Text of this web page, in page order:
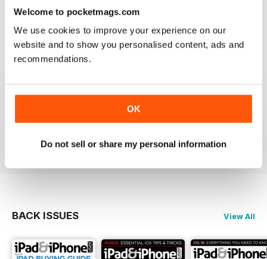
Welcome to pocketmags.com
We use cookies to improve your experience on our
website and to show you personalised content, ads and
recommendations.
OK
Do not sell or share my personal information
from my library and re-downloaded at NO additional
and FAQ's which is a real help.
Reviewed 24 November 2012
BACK ISSUES View All